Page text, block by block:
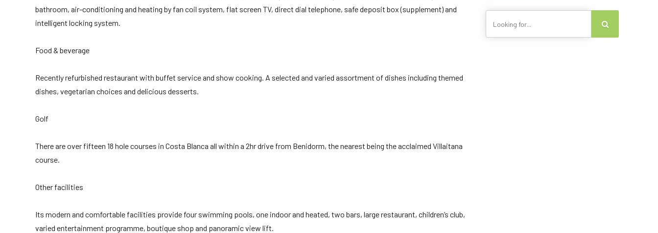
bathroom, air-conditioning and heating by fan coil system, flat screen TV, direct dial telephone, safe deposit box (supplement) and
intelligent locking system.
Food & beverage
Recently refurbished restaurant with buffet service and show cooking. A selected and varied assortment of dishes including themed
dishes, vegetarian choices and delicious desserts.
Golf
There are over fifteen 18 hole courses in Costa Blanca all within a 2hr drive from Benidorm, the nearest being the acclaimed Villaitana
course.
Other facilities
Its modern and comfortable facilities provide four swimming pools, one indoor and heated, two bars, large restaurant, children’s club,
varied entertainment programme, boutique shop and panoramic view lift.